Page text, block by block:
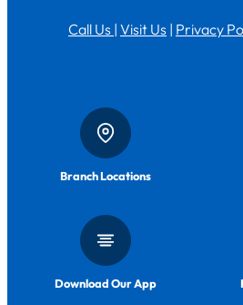
Call Us | Visit Us | Privacy
Branch Locations
Download Our App